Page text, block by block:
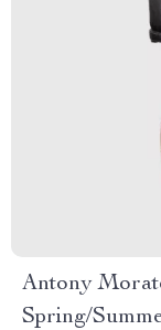
Antony
Spring/